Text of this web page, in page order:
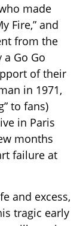
made
Fire,” and
from the
a Go Go
of their
in 1971,
to fans)
in Paris
months
failure at
and excess,
tragic early